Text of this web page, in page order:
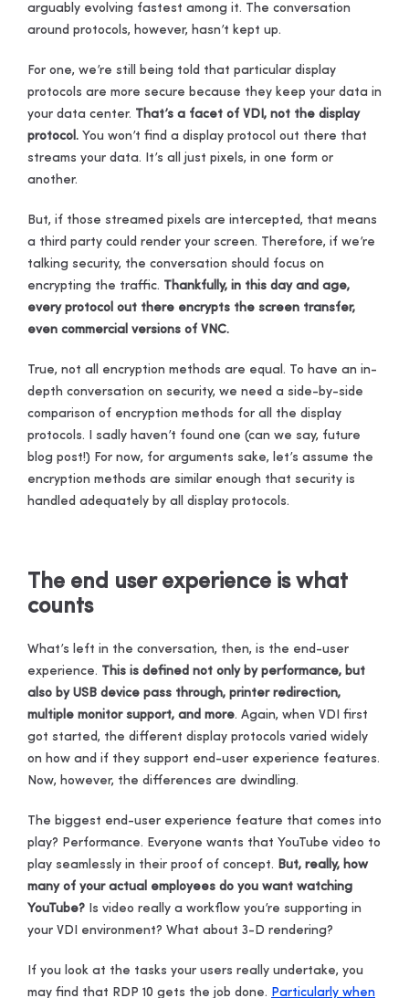
arguably evolving fastest among it. The conversation
around protocols, however, hasn’t kept up.
For one, we’re still being told that particular display
protocols are more secure because they keep your data in
your data center. That’s a facet of VDI, not the display
protocol. You won’t find a display protocol out there that
streams your data. It’s all just pixels, in one form or
another.
But, if those streamed pixels are intercepted, that means
a third party could render your screen. Therefore, if we’re
talking security, the conversation should focus on
encrypting the traffic. Thankfully, in this day and age,
every protocol out there encrypts the screen transfer,
even commercial versions of VNC.
True, not all encryption methods are equal. To have an in-
depth conversation on security, we need a side-by-side
comparison of encryption methods for all the display
protocols. I sadly haven’t found one (can we say, future
blog post!) For now, for arguments sake, let’s assume the
encryption methods are similar enough that security is
handled adequately by all display protocols.
The end user experience is what
counts
What’s left in the conversation, then, is the end-user
experience. This is defined not only by performance, but
also by USB device pass through, printer redirection,
multiple monitor support, and more. Again, when VDI first
got started, the different display protocols varied widely
on how and if they support end-user experience features.
Now, however, the differences are dwindling.
The biggest end-user experience feature that comes into
play? Performance. Everyone wants that YouTube video to
play seamlessly in their proof of concept. But, really, how
many of your actual employees do you want watching
YouTube? Is video really a workflow you’re supporting in
your VDI environment? What about 3-D rendering?
If you look at the tasks your users really undertake, you
may find that RDP 10 gets the job done. Particularly when